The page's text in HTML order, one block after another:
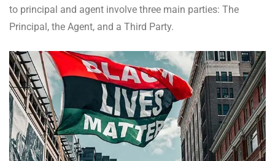
to principal and agent involve three main parties: The
Principal, the Agent, and a Third Party.